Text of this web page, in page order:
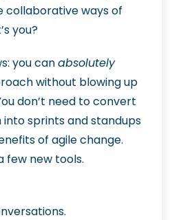
collaborative ways of
you?
you canabsolutely
without blowing up
don’t need to convert
sprints and standups
of agile change.
few new tools.